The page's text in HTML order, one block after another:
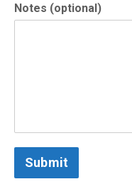
Notes (optional)
Submit